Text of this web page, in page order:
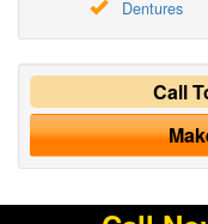
Dentures
Call